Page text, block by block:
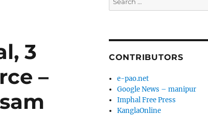
3
–
for:
CONTRIBUTORS
e-pao.net
Google News – manipur
Imphal Free Press
KanglaOnline